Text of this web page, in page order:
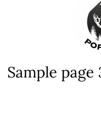
Sample page